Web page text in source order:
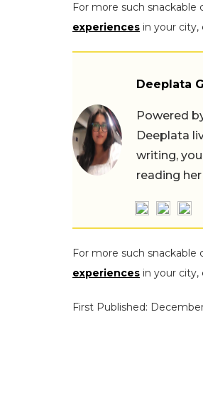
For more such
experiences in your city,
Deeplata
Powered
Deeplata
writing,
reading
For more such
experiences in your city,
First Published: